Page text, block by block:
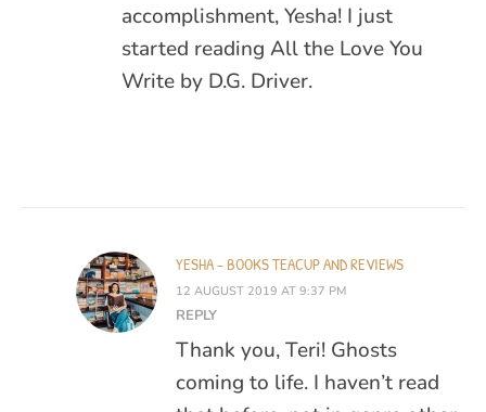
accomplishment, Yesha! I just
started reading All the Love You
Write by D.G. Driver.
YESHA - BOOKS TEACUP AND REVIEWS
12 AUGUST 2019 AT 9:37 PM
REPLY
Thank you, Teri! Ghosts
coming to life. I haven’t read